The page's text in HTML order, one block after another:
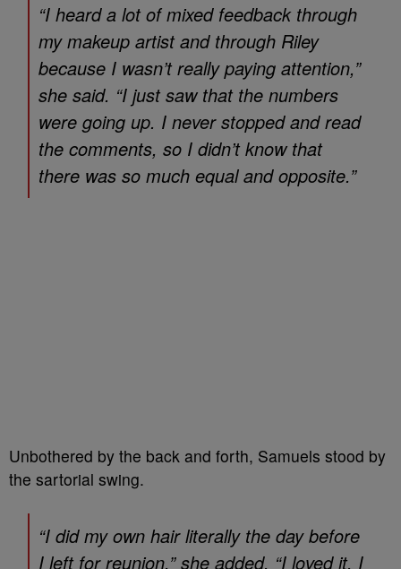
“I heard a lot of mixed feedback through
my makeup artist and through Riley
because I wasn’t really paying attention,”
she said. “I just saw that the numbers
were going up. I never stopped and read
the comments, so I didn’t know that
there was so much equal and opposite.”
Unbothered by the back and forth, Samuels stood by
the sartorial swing.
“I did my own hair literally the day before
I left for reunion,” she added. “I loved it. I